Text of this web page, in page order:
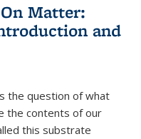
Matter:
and
the question of what
the contents of our
this substrate